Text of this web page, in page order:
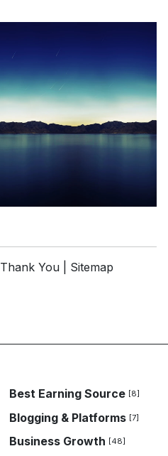
Thank You Sitemap
Best Earning Source [8]
Blogging & Platforms [7]
Business Growth [48]